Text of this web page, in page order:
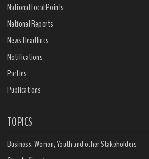
National Focal Points
National Reports
News Headlines
Notifications
Parties
Publications
TOPICS
Business, Women, Youth and other Stakeholders